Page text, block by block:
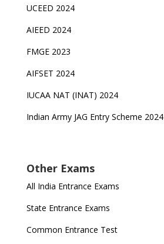
UCEED 2024
AIEED 2024
FMGE 2023
AIFSET 2024
IUCAA NAT (INAT) 2024
Indian Army JAG Entry Scheme 2024
Other Exams
All India Entrance Exams
State Entrance Exams
Common Entrance Test